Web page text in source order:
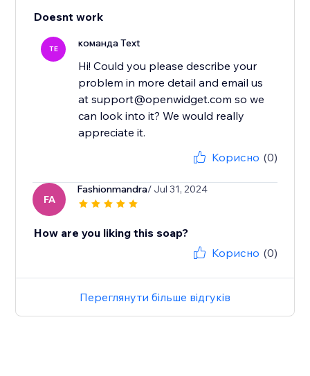
Doesnt work
TE команда Text
Hi! Could you please describe your
problem in more detail and email us
at support@openwidget.com so we
can look into it? We would really
Корисно (0)
FA
Fashionmandra/ Jul 31, 2024
How are you liking this soap?
Корисно (0)
Переглянути більше відгуків